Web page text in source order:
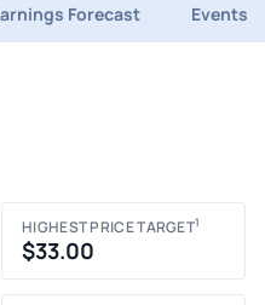
Forecast Events
HIGHEST PRICE TARGET1
$33.00